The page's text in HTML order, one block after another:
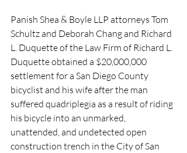
Panish Shea & Boyle LLP attorneys Tom
Schultz and Deborah Chang and Richard
L. Duquette of the Law Firm of Richard L.
Duquette obtained a $20,000,000
settlement for a San Diego County
bicyclist and his wife after the man
suffered quadriplegia as a result of riding
his bicycle into an unmarked,
unattended, and undetected open
construction trench in the City of San